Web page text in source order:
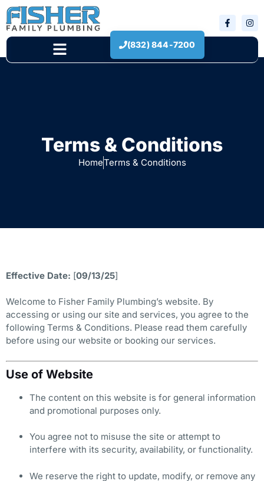
(832) 844-7200
Terms & Conditions
HomeTerms & Conditions
Effective Date: [09/13/25]
Welcome to Fisher Family Plumbing’s website. By
accessing or using our site and services, you agree to the
following Terms & Conditions. Please read them carefully
before using our website or booking our services.
Use of Website
The content on this website is for general information
and promotional purposes only.
You agree not to misuse the site or attempt to
interfere with its security, availability, or functionality.
We reserve the right to update, modify, or remove any